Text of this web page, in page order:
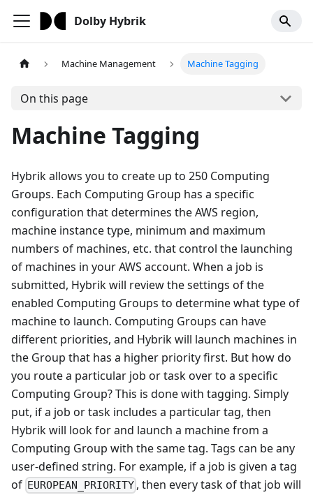
Dolby Hybrik
Machine Management Machine Tagging
On this page
Machine Tagging
Hybrik allows you to create up to 250 Computing
Groups. Each Computing Group has a specific
configuration that determines the AWS region,
machine instance type, minimum and maximum
numbers of machines, etc. that control the launching
of machines in your AWS account. When a job is
submitted, Hybrik will review the settings of the
enabled Computing Groups to determine what type of
machine to launch. Computing Groups can have
different priorities, and Hybrik will launch machines in
the Group that has a higher priority first. But how do
you route a particular job or task over to a specific
Computing Group? This is done with tagging. Simply
put, if a job or task includes a particular tag, then
Hybrik will look for and launch a machine from a
Computing Group with the same tag. Tags can be any
user-defined string. For example, if a job is given a tag
of EUROPEAN_PRIORITY , then every task of that job will